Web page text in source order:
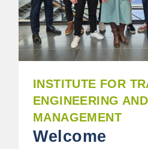
INSTITUTE FOR
ENGINEERING AND
MANAGEMENT
Welcome